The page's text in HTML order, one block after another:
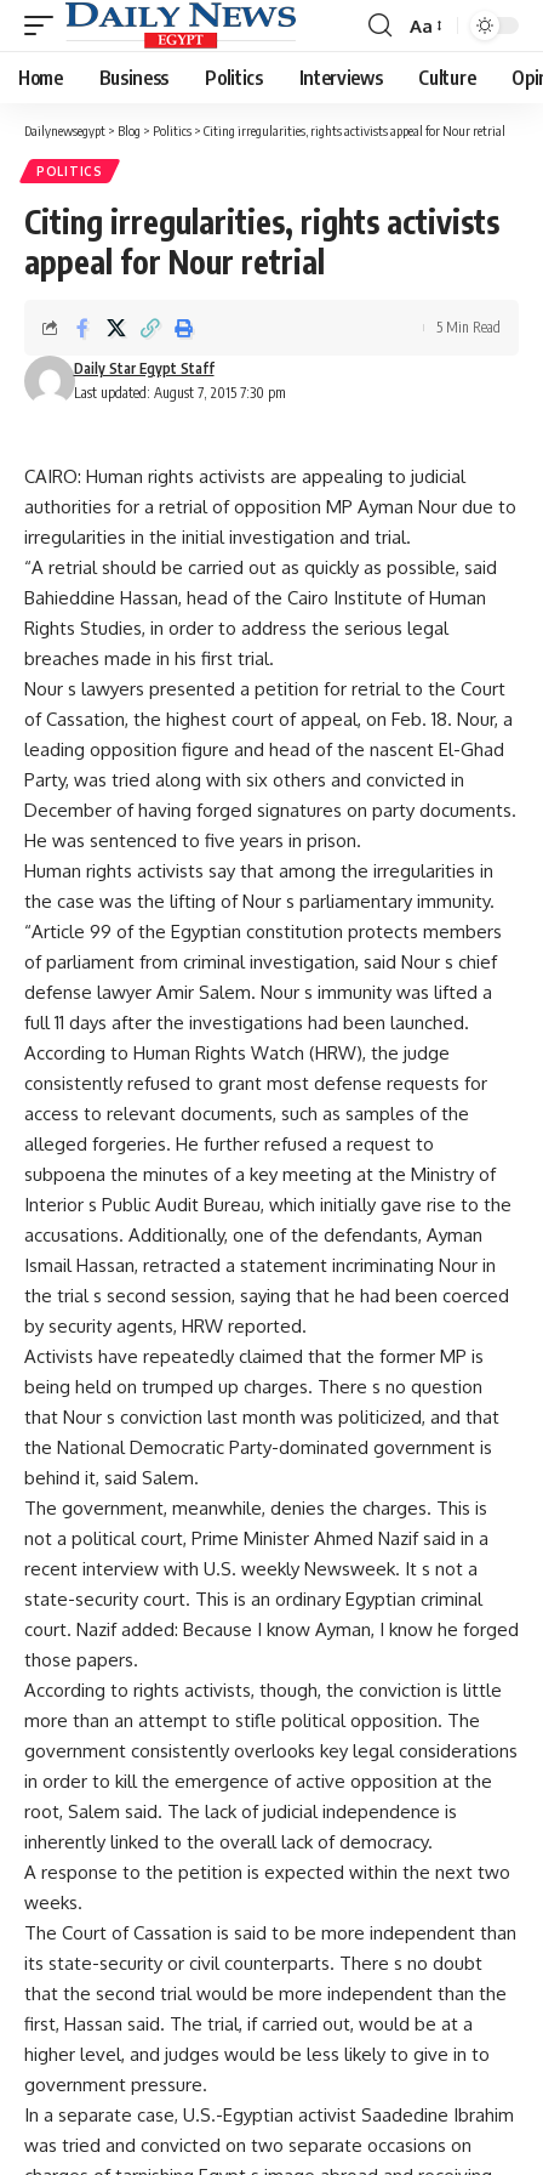
Font
Resizer
Aa
Home Business Politics Interviews Culture
Dailynewsegypt > Blog > Politics > Citing irregularities, rights activists appeal for Nour retrial
POLITICS
Citing irregularities, rights activists
appeal for Nour retrial
Last updated: August 7, 2015 7:30 pm
Daily Star Egypt Staff
5 Min Read
CAIRO: Human rights activists are appealing to judicial
authorities for a retrial of opposition MP Ayman Nour due to
irregularities in the initial investigation and trial.
“A retrial should be carried out as quickly as possible, said
Bahieddine Hassan, head of the Cairo Institute of Human
Rights Studies, in order to address the serious legal
breaches made in his first trial.
Nour s lawyers presented a petition for retrial to the Court
of Cassation, the highest court of appeal, on Feb. 18. Nour, a
leading opposition figure and head of the nascent El-Ghad
Party, was tried along with six others and convicted in
December of having forged signatures on party documents.
He was sentenced to five years in prison.
Human rights activists say that among the irregularities in
the case was the lifting of Nour s parliamentary immunity.
“Article 99 of the Egyptian constitution protects members
of parliament from criminal investigation, said Nour s chief
defense lawyer Amir Salem. Nour s immunity was lifted a
full 11 days after the investigations had been launched.
According to Human Rights Watch (HRW), the judge
consistently refused to grant most defense requests for
access to relevant documents, such as samples of the
alleged forgeries. He further refused a request to
subpoena the minutes of a key meeting at the Ministry of
Interior s Public Audit Bureau, which initially gave rise to the
accusations. Additionally, one of the defendants, Ayman
Ismail Hassan, retracted a statement incriminating Nour in
the trial s second session, saying that he had been coerced
by security agents, HRW reported.
Activists have repeatedly claimed that the former MP is
being held on trumped up charges. There s no question
that Nour s conviction last month was politicized, and that
the National Democratic Party-dominated government is
behind it, said Salem.
The government, meanwhile, denies the charges. This is
not a political court, Prime Minister Ahmed Nazif said in a
recent interview with U.S. weekly Newsweek. It s not a
state-security court. This is an ordinary Egyptian criminal
court. Nazif added: Because I know Ayman, I know he forged
those papers.
According to rights activists, though, the conviction is little
more than an attempt to stifle political opposition. The
government consistently overlooks key legal considerations
in order to kill the emergence of active opposition at the
root, Salem said. The lack of judicial independence is
inherently linked to the overall lack of democracy.
A response to the petition is expected within the next two
weeks.
The Court of Cassation is said to be more independent than
its state-security or civil counterparts. There s no doubt
that the second trial would be more independent than the
first, Hassan said. The trial, if carried out, would be at a
higher level, and judges would be less likely to give in to
government pressure.
In a separate case, U.S.-Egyptian activist Saadedine Ibrahim
was tried and convicted on two separate occasions on